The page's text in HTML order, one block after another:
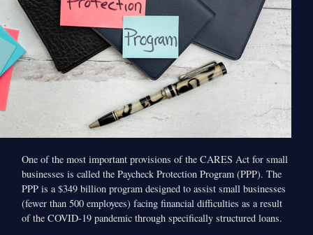
One of the most important provisions of the CARES Act for small
businesses is called the Paycheck Protection Program (PPP). The
PPP is a $349 billion program designed to assist small businesses
(fewer than 500 employees) facing financial difficulties as a result
of the COVID-19 pandemic through specifically structured loans.